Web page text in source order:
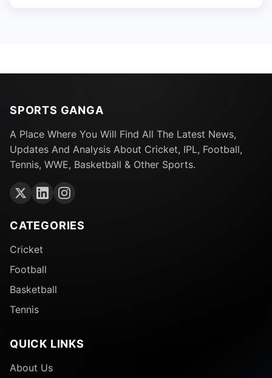
SPORTS GANGA
A Place Where You Will Find All The Latest News,
Updates And Analysis About Cricket, IPL, Football,
Tennis, WWE, Basketball & Other Sports.
CATEGORIES
Cricket
Football
Basketball
Tennis
QUICK LINKS
About Us